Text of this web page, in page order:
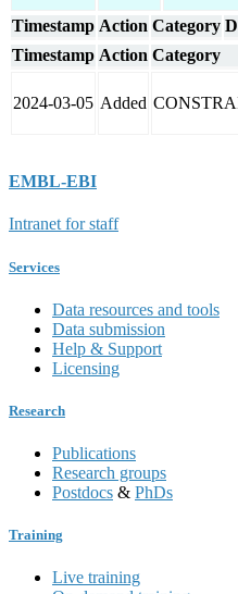
Timestamp Action Category
Timestamp Action Category
2024-03-05 Added
EMBL-EBI
Intranet for staff
Services
Data resources and tools
Data submission
Help & Support
Licensing
Research
Publications
Research groups
Postdocs & PhDs
Training
Live training